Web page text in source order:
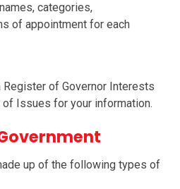
categories,
of appointment for each
of Governor Interests
of Issues for your information.
up of the following types of